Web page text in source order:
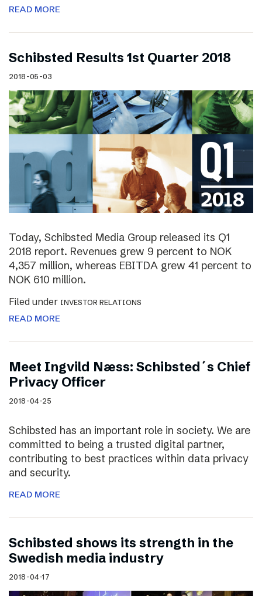
READ MORE
Schibsted Results 1st Quarter 2018
2018-05-03
Today, Schibsted Media Group released its Q1
2018 report. Revenues grew 9 percent to NOK
4,357 million, whereas EBITDA grew 41 percent to
NOK 610 million.
Filed under INVESTOR RELATIONS
READ MORE
Meet Ingvild Næss: Schibsted´s Chief
Privacy Officer
2018-04-25
Schibsted has an important role in society. We are
committed to being a trusted digital partner,
contributing to best practices within data privacy
and security.
READ MORE
Schibsted shows its strength in the
Swedish media industry
2018-04-17